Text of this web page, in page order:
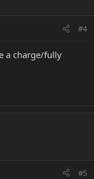
#4
a charge/fully
#5